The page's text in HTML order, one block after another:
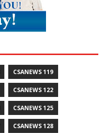
CSANEWS 119
CSANEWS 122
CSANEWS 125
CSANEWS 128